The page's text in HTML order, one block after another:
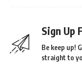
Sign Up
Be keep up!
straight to